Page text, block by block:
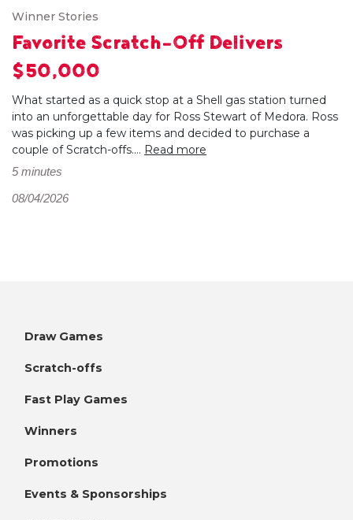
Winner Stories
Favorite Scratch-Off Delivers
$50,000
What started as a quick stop at a Shell gas station turned
into an unforgettable day for Ross Stewart of Medora. Ross
was picking up a few items and decided to purchase a
couple of Scratch-offs.... Read more
5 minutes
08/04/2026
Draw Games
Scratch-offs
Fast Play Games
Winners
Promotions
Events & Sponsorships